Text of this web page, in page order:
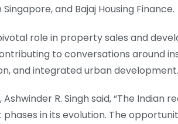
and Bajaj Housing Finance.
role in property sales and
to conversations around
and integrated urban development.
R. Singh said, “The Indian
in its evolution. The